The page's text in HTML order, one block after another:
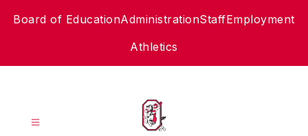
Board of EducationAdministrationStaffEmployment
Athletics